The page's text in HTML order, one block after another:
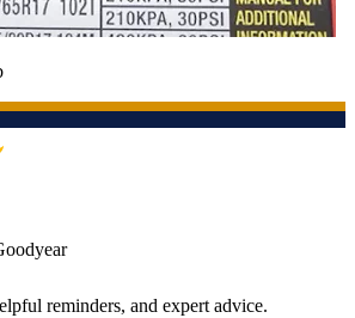
reminders, and expert advice.